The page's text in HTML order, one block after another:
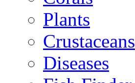
Plants
Crustaceans
Diseases